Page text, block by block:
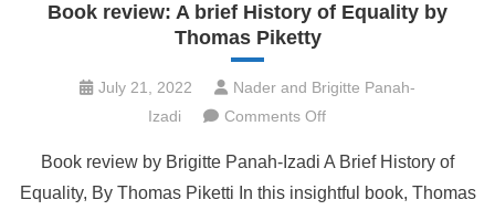
Book review: A brief History of Equality by
Thomas Piketty
July 21, 2022
Nader and Brigitte Panah-
Izadi
Comments Offon
review:
A
Book review by Brigitte Panah-Izadi A Brief History of
Equality, By Thomas Piketti In this insightful book, Thomas